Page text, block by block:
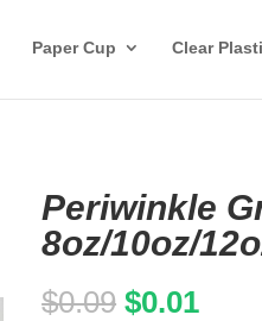
Paper Cup Clear
Periwinkle
8oz/10oz/
$0.09 Original
$0.01